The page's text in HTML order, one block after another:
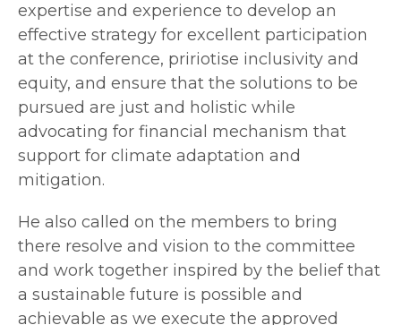
expertise and experience to develop an
effective strategy for excellent participation
at the conference, pririotise inclusivity and
equity, and ensure that the solutions to be
pursued are just and holistic while
advocating for financial mechanism that
support for climate adaptation and
mitigation.
He also called on the members to bring
there resolve and vision to the committee
and work together inspired by the belief that
a sustainable future is possible and
achievable as we execute the approved